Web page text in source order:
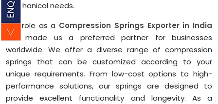
mechanical needs.
Our role as a Compression Springs Exporter in India
has made us a preferred partner for businesses
worldwide. We offer a diverse range of compression
springs that can be customized according to your
unique requirements. From low-cost options to high-
performance solutions, our springs are designed to
provide excellent functionality and longevity. As a